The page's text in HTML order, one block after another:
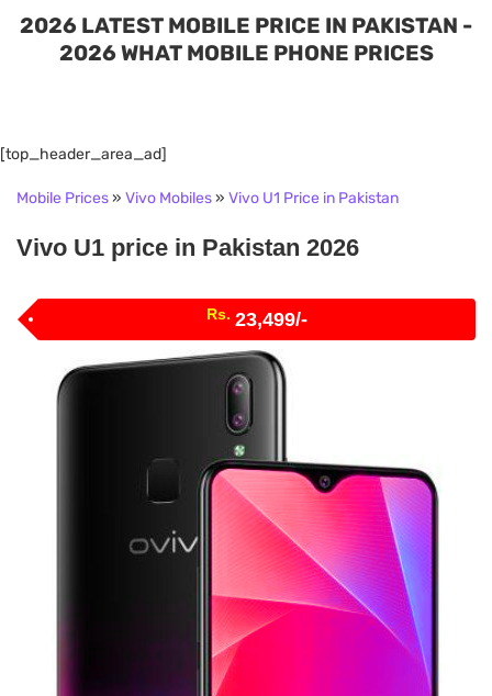
2026 LATEST MOBILE PRICE IN PAKISTAN -
2026 WHAT MOBILE PHONE PRICES
[top_header_area_ad]
Mobile Prices» Vivo Mobiles» Vivo U1 Price in Pakistan
Vivo U1 price in Pakistan 2026
Rs. 23,499/-